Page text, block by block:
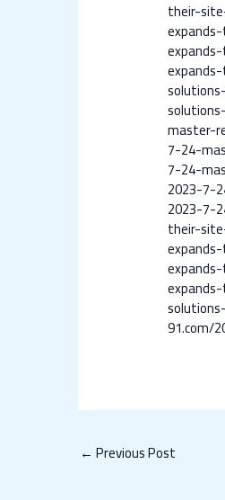
their-
master-
7-24-
7-24-
2023-7-
2023-7-
their-
91.com/
← Previous Post